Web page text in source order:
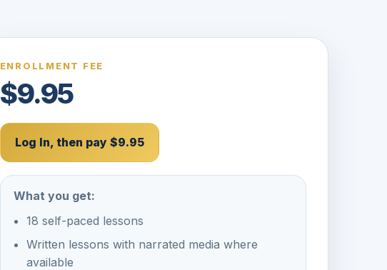
ENROLLMENT FEE
$9.95
Log In, then pay $9.95
What you get:
18 self-paced lessons
Written lessons with narrated media where
available